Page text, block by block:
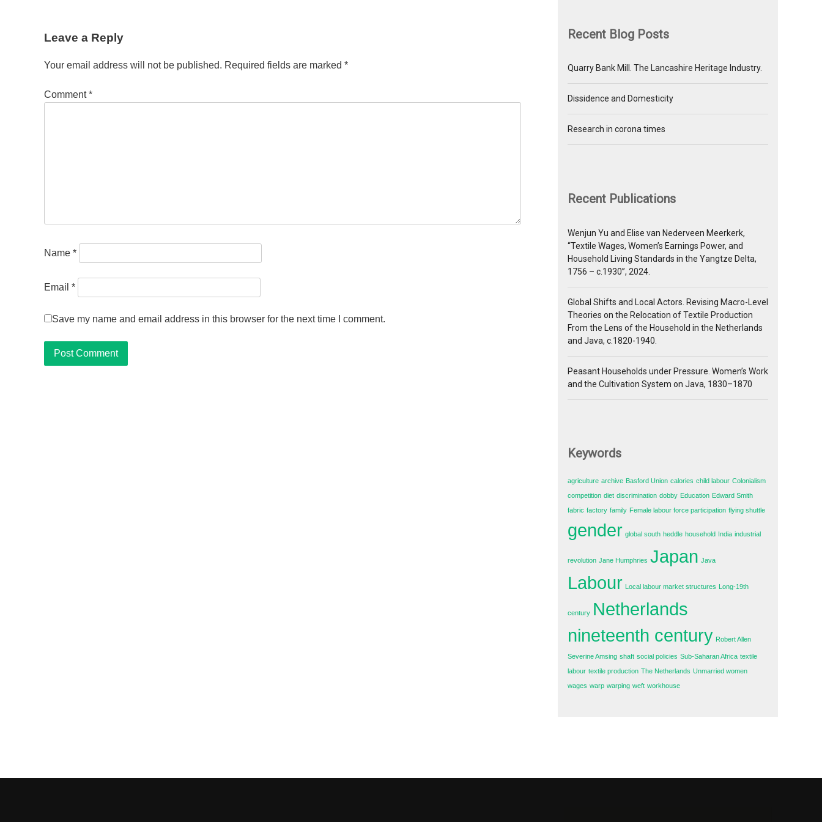
Leave a Reply
Your email address will not be published. Required fields are marked *
Comment*
Name *
Email *
Save my name and email address in this browser for the next time I comment.
Recent Blog Posts
Quarry Bank Mill. The Lancashire Heritage Industry.
Dissidence and Domesticity
Research in corona times
Recent Publications
Wenjun Yu and Elise van Nederveen Meerkerk,
“Textile Wages, Women’s Earnings Power, and
Household Living Standards in the Yangtze Delta,
1756 – c.1930”, 2024.
Global Shifts and Local Actors. Revising Macro-Level
Theories on the Relocation of Textile Production
From the Lens of the Household in the Netherlands
and Java, c.1820-1940.
Peasant Households under Pressure. Women’s Work
and the Cultivation System on Java, 1830–1870
Keywords
agriculture archive Basford Union calories child labour Colonialism
competition diet discrimination dobby Education Edward Smith
fabric factory family Female labour force participation flying shuttle
gender global south heddle household India industrial
revolution Jane Humphries Japan Java
Labour Local labour market structures Long-19th
century Netherlands
nineteenth century Robert Allen
Severine Amsing shaft social policies Sub-Saharan Africa textile
labour textile production The Netherlands Unmarried women
wages warp warping weft workhouse